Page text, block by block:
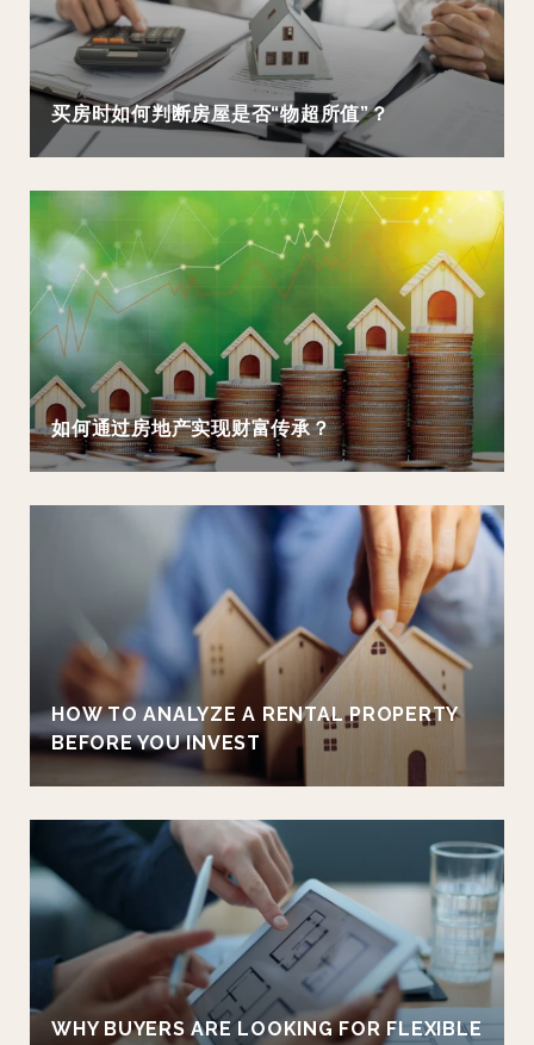
买房时如何判断房屋是否“物超所值”？
如何通过房地产实现财富传承？
HOW TO ANALYZE A RENTAL PROPERTY
BEFORE YOU INVEST
WHY BUYERS ARE LOOKING FOR FLEXIBLE